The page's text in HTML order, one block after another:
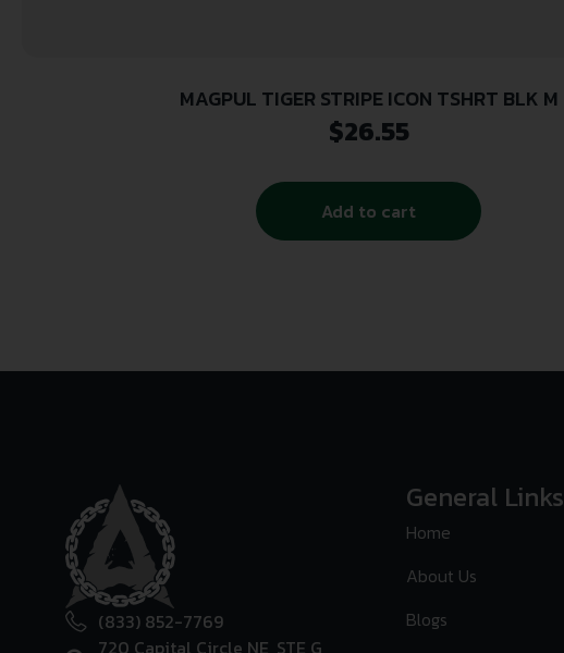
MAGPUL TIGER STRIPE ICON TSHRT BLK M
$26.55
Add to cart
(833) 852-7769
General Links
Home
About Us
Blogs